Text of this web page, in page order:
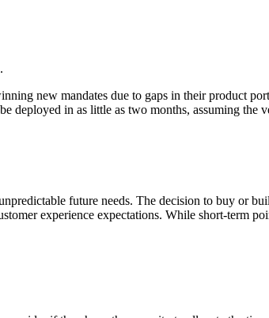
new mandates due to gaps in their product
deployed in as little as two months, assuming
future needs. The decision to buy or
experience expectations. While short-term